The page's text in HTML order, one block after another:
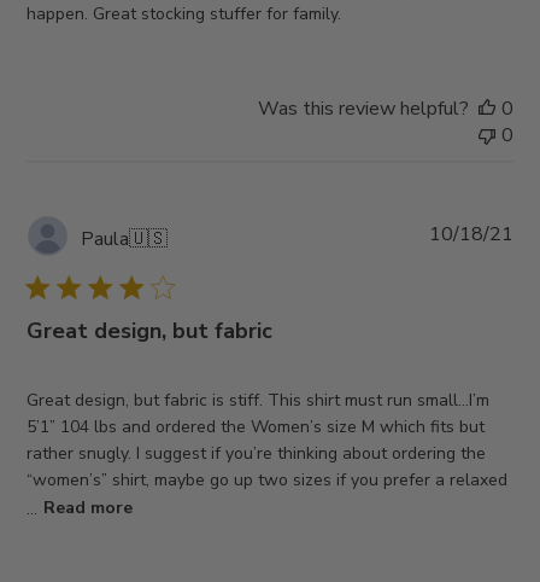
happen. Great stocking stuffer for family.
Was this review helpful?
0
0
Paula🇺🇸
Great design, but fabric
Great design, but fabric is stiff. This shirt must run small…I’m
5’1” 104 lbs and ordered the Women’s size M which fits but
rather snugly. I suggest if you’re thinking about ordering the
“women’s” shirt, maybe go up two sizes if you prefer a relaxed
... Read more
10/18/21